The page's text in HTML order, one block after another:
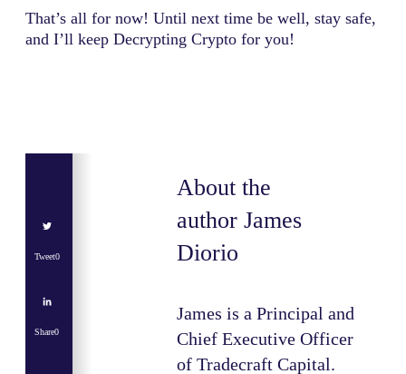
That’s all for now! Until next time be well, stay safe,
and I’ll keep Decrypting Crypto for you!
Tweet0
Share0
About the
author James
Diorio
James is a Principal and
Chief Executive Officer
of Tradecraft Capital.